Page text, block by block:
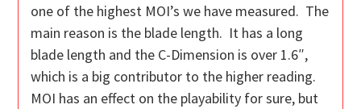
one of the highest MOI’s we have measured. The
main reason is the blade length. It has a long
blade length and the C-Dimension is over 1.6″,
which is a big contributor to the higher reading.
MOI has an effect on the playability for sure, but